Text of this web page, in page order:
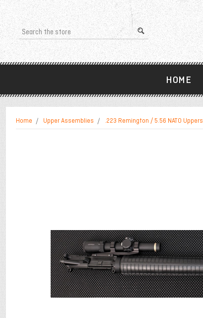
Search
HOME
Home Upper Assemblies .223 Remington / 5.56 NATO Uppers